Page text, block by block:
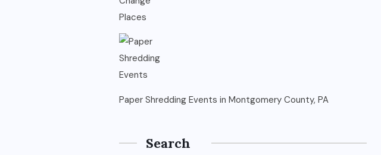
Paper Shredding Events in Montgomery County, PA
Search